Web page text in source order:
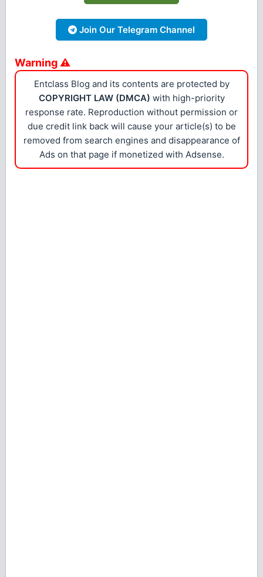
Join Our Telegram Channel
Warning ⚠
Entclass Blog and its contents are protected by
COPYRIGHT LAW (DMCA) with high-priority
response rate. Reproduction without permission or
due credit link back will cause your article(s) to be
removed from search engines and disappearance of
Ads on that page if monetized with Adsense.